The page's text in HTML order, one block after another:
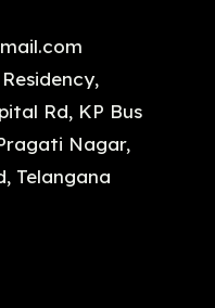
Rd, KP Bus
Nagar,
Telangana